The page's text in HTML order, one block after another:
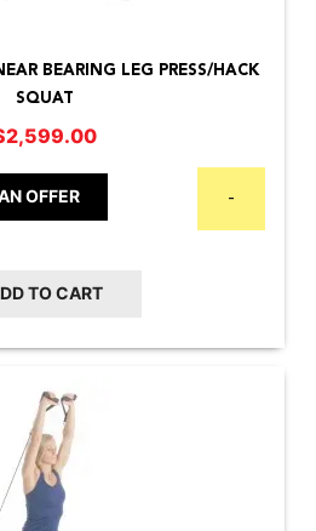
BEARING LEG PRESS/HACK
SQUAT
2,599.00
OFFER -
TO CART